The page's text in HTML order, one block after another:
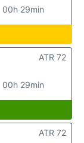
00h 29min
00h 29min
ATR 72
ATR 72